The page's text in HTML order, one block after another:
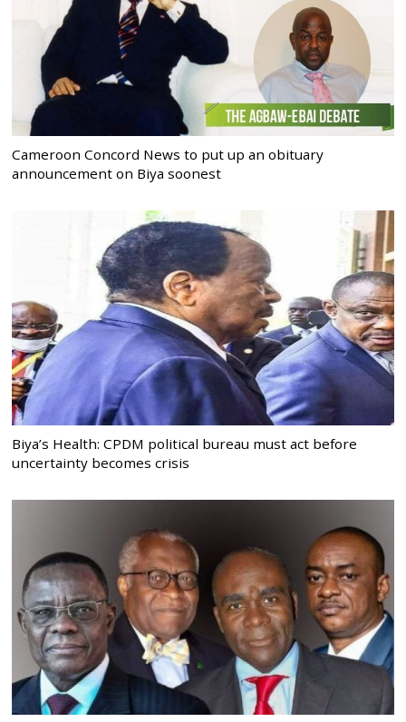
Cameroon Concord News to put up an obituary
announcement on Biya soonest
Biya’s Health: CPDM political bureau must act before
uncertainty becomes crisis